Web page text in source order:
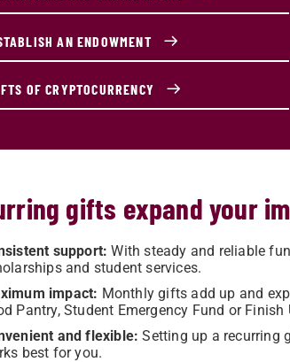
AN ENDOWMENT
OF CRYPTOCURRENCY
gifts expand your
support:With steady and reliable
and student services.
impact: Monthly gifts add up and
Pantry, Student Emergency Fund or
and flexible:Setting up a recurring
best for you.